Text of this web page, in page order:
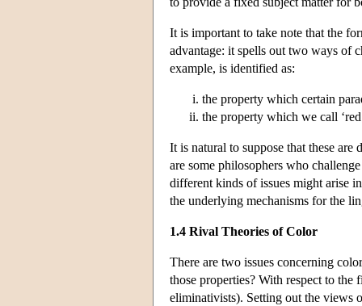
It is important to take note that the
advantage: it spells out two ways of
example, is identified as:
the property which certain
the property which we call
It is natural to suppose that these
are some philosophers who
different kinds of issues might arise
the underlying mechanisms for the
1.4 Rival Theories of Color
There are two issues concerning
those properties? With respect to the
eliminativists). Setting out the views